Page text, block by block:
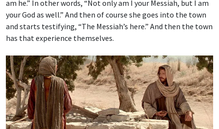
am he.” In other words, “Not only am I your Messiah, but I am
your God as well.” And then of course she goes into the town
and starts testifying, “The Messiah’s here.” And then the town
has that experience themselves.